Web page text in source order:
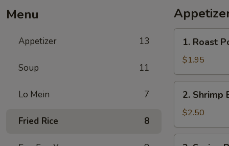
Menu
Appetizer 13
Soup 11
Lo Mein 7
Fried Rice 8
Roast
Pork
Egg
Roll
(1)
1. Roast
$1.95
Shrimp
Egg
Roll
(1)
2. Shrimp
$2.50